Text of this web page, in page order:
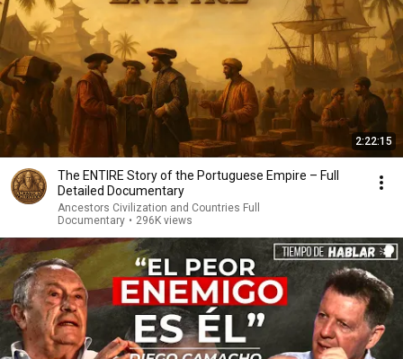
2:22:15
The ENTIRE Story of the Portuguese Empire – Full
Detailed Documentary
Ancestors Civilization and Countries Full
Documentary • 296K views